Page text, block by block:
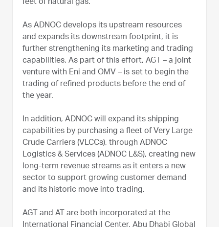
feet of natural gas.
As ADNOC develops its upstream resources
and expands its downstream footprint, it is
further strengthening its marketing and trading
capabilities. As part of this effort, AGT – a joint
venture with Eni and OMV – is set to begin the
trading of refined products before the end of
the year.
In addition, ADNOC will expand its shipping
capabilities by purchasing a fleet of Very Large
Crude Carriers (VLCCs), through ADNOC
Logistics & Services (ADNOC L&S), creating new
long-term revenue streams as it enters a new
sector to support growing customer demand
and its historic move into trading.
AGT and AT are both incorporated at the
International Financial Center, Abu Dhabi Global